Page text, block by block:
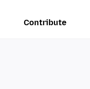
Contribute